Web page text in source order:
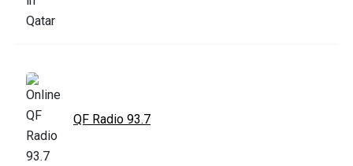
QF Radio 93.7